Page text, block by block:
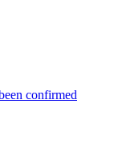
confirmed